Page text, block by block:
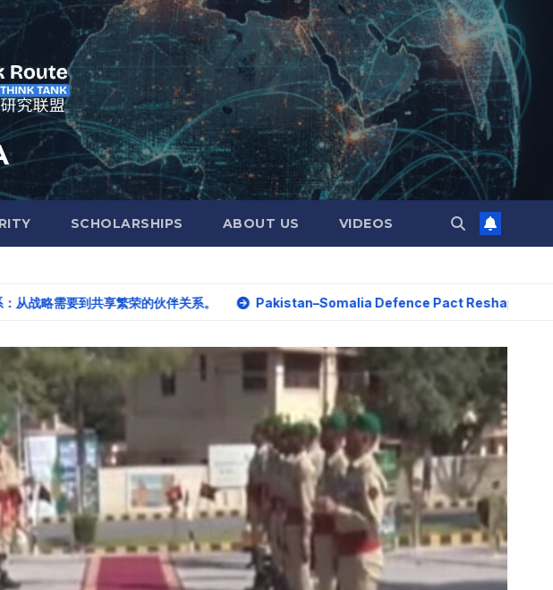
SCHOLARSHIPS ABOUT US VIDEOS
享繁荣的伙伴关系。 Pakistan–Somalia Defence Pact Reshapes Horn of Africa